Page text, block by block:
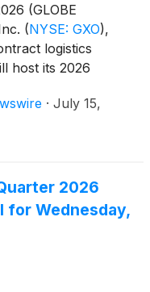
(GLOBE
(NYSE: GXO),
logistics
host its 2026
event will
will also be
· July 15,
2026
for Wednesday,